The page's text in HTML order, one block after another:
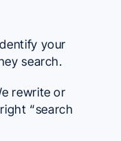
your
search.
rewrite or
“search